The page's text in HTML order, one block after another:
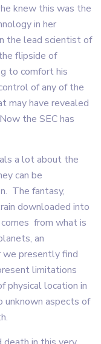
knew this was the
in her
the lead scientist of
flipside of
to comfort his
of any of the
may have revealed
the SEC has
a lot about the
can be
The fantasy,
downloaded into
comes from what is
an
presently find
limitations
physical location in
unknown aspects of